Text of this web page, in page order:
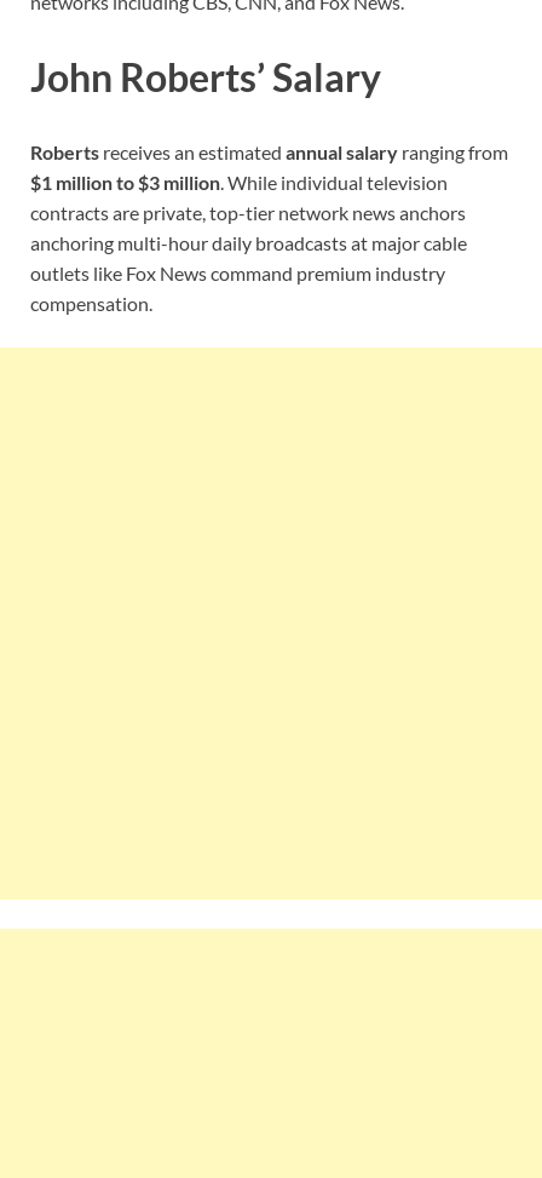
John Roberts’ Salary
Roberts receives an estimated annual salary ranging from
$1 million to $3 million . While individual television
contracts are private, top-tier network news anchors
anchoring multi-hour daily broadcasts at major cable
outlets like Fox News command premium industry
compensation.